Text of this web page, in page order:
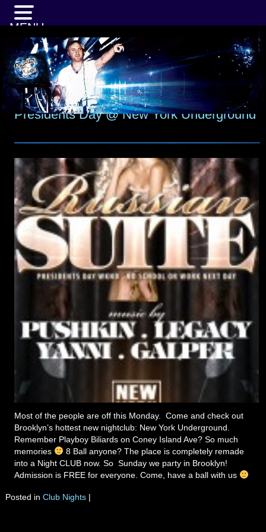
Presidents Day @ New York Underground
Most of the people are off this Monday. Come and check out
Brooklyn’s hottest new nightclub: New York Underground.
Remember Playboy Biliards on Coney Island Ave? So much
memories
8 Ball anyone? The place is completely remade
into a Night CLUB now. So Sunday we party in Brooklyn!
Admission is FREE for everyone. Come, have a ball with us
Posted in Club Nights |
MENU